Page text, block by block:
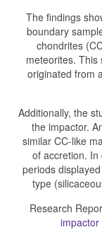
The findings
boundary
chondrites
meteorites. This
originated from
Additionally, the
the impactor.
similar CC-like
of accretion.
periods
type
Research